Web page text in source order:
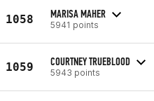
1058 MARISA MAHER
5941 points
1059 COURTNEY TRUEBLOOD
5943 points